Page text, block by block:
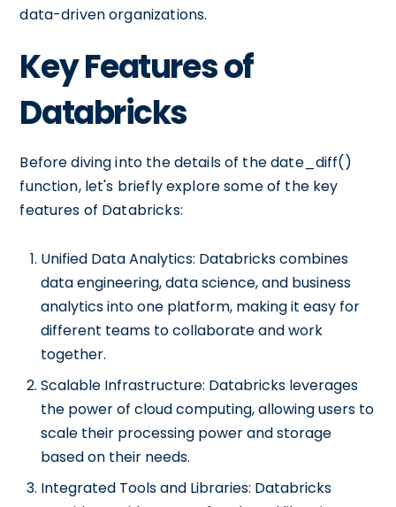
data-driven organizations.
Key Features of
Databricks
Before diving into the details of the date_diff()
function, let's briefly explore some of the key
features of Databricks:
Unified Data Analytics: Databricks combines
data engineering, data science, and business
analytics into one platform, making it easy for
different teams to collaborate and work
together.
Scalable Infrastructure: Databricks leverages
the power of cloud computing, allowing users to
scale their processing power and storage
based on their needs.
Integrated Tools and Libraries: Databricks